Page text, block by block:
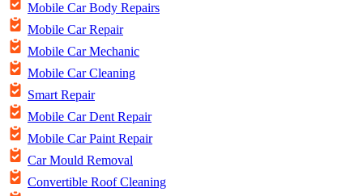
Mobile Car Body Repairs
Mobile Car Repair
Mobile Car Mechanic
Mobile Car Cleaning
Smart Repair
Mobile Car Dent Repair
Mobile Car Paint Repair
Car Mould Removal
Convertible Roof Cleaning